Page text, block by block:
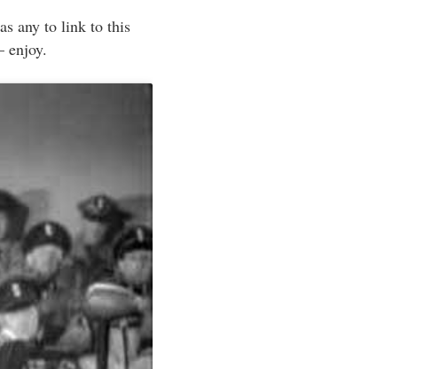
any to link to this
enjoy.